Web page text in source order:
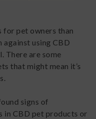
for pet owners than
against using CBD
There are some
that might mean it’s
signs of
in CBD pet products or